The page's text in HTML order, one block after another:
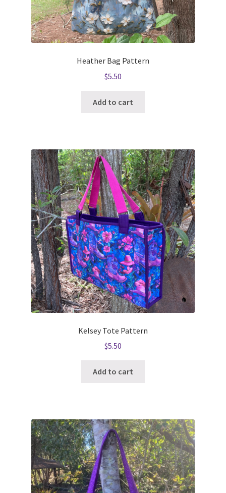
Heather Bag Pattern
$5.50
Add to cart
Kelsey Tote Pattern
$5.50
Add to cart